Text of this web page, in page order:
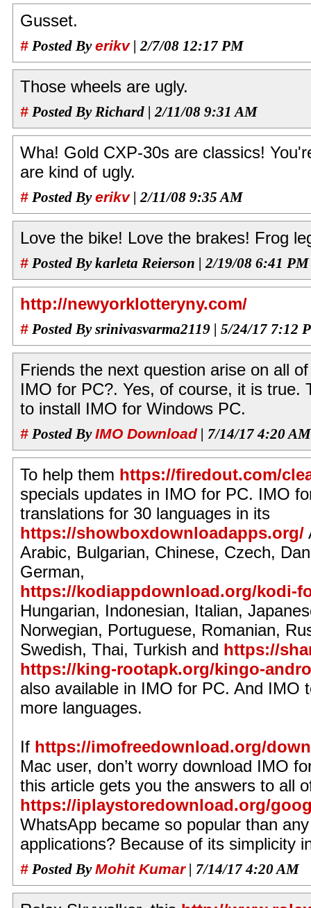
Gusset.
# Posted Byerikv| 2/7/08 12:17 PM
Those wheels are ugly.
# Posted By Richard | 2/11/08 9:31 AM
Wha! Gold CXP-30s are classics!
are kind of ugly.
# Posted Byerikv| 2/11/08 9:35 AM
Love the bike! Love the brakes! Frog
# Posted By karleta Reierson | 2/19/08 6:41 PM
http://newyorklotteryny.com/
# Posted By srinivasvarma2119 | 5/24/17 7:12
Friends the next question arise on all
IMO for PC?. Yes, of course, it is true.
to install IMO for Windows PC.
# Posted ByIMO Download | 7/14/17 4:20 AM
To help them https://firedout.com/
specials updates in IMO for PC. IMO
translations for 30 languages in its
https://showboxdownloadapps.org/
Arabic, Bulgarian, Chinese, Czech,
German,
https://kodiappdownload.org/kodi-
Hungarian, Indonesian, Italian,
Norwegian, Portuguese, Romanian,
Swedish, Thai, Turkish and https://
https://king-rootapk.org/kingo-
also available in IMO for PC. And IMO
more languages.
If https://imofreedownload.org/
Mac user, don’t worry download IMO
this article gets you the answers to all
https://iplaystoredownload.org/
WhatsApp became so popular than
applications? Because of its simplicity
# Posted ByMohit Kumar| 7/14/17 4:20 AM